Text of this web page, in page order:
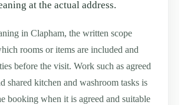
at the actual address.
in Clapham, the written scope
rooms or items are included and
before the visit. Work such as agreed
shared kitchen and washroom tasks is
booking when it is agreed and suitable